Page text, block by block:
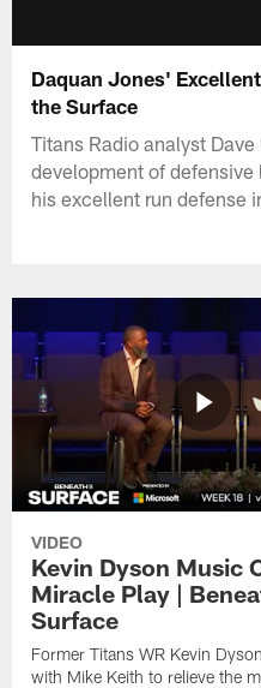
Daquan Jones'
the Surface
Titans Radio analyst
development of
his excellent run defense
VIDEO
Kevin Dyson Music
Miracle Play |
Surface
Former Titans WR Kevin
with Mike Keith to relieve the